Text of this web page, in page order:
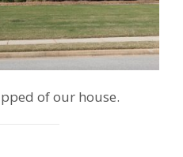
of our house.